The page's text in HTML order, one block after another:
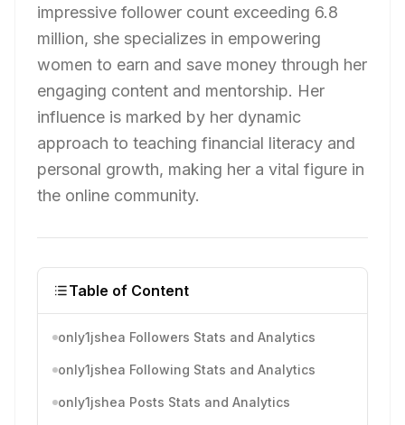
impressive follower count exceeding 6.8
million, she specializes in empowering
women to earn and save money through her
engaging content and mentorship. Her
influence is marked by her dynamic
approach to teaching financial literacy and
personal growth, making her a vital figure in
the online community.
Table of Content
only1jshea Followers Stats and Analytics
only1jshea Following Stats and Analytics
only1jshea Posts Stats and Analytics